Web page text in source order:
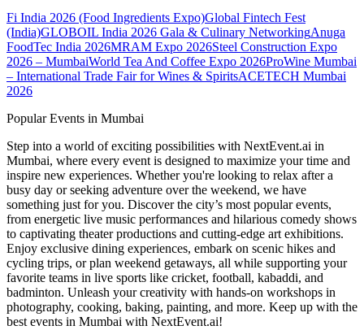
Fi India 2026 (Food Ingredients Expo)Global Fintech Fest
(India)GLOBOIL India 2026 Gala & Culinary NetworkingAnuga
FoodTec India 2026MRAM Expo 2026Steel Construction Expo
2026 – MumbaiWorld Tea And Coffee Expo 2026ProWine Mumbai
– International Trade Fair for Wines & SpiritsACETECH Mumbai
2026
Popular Events in Mumbai
Step into a world of exciting possibilities with NextEvent.ai in
Mumbai, where every event is designed to maximize your time and
inspire new experiences. Whether you're looking to relax after a
busy day or seeking adventure over the weekend, we have
something just for you. Discover the city’s most popular events,
from energetic live music performances and hilarious comedy shows
to captivating theater productions and cutting-edge art exhibitions.
Enjoy exclusive dining experiences, embark on scenic hikes and
cycling trips, or plan weekend getaways, all while supporting your
favorite teams in live sports like cricket, football, kabaddi, and
badminton. Unleash your creativity with hands-on workshops in
photography, cooking, baking, painting, and more. Keep up with the
best events in Mumbai with NextEvent.ai!